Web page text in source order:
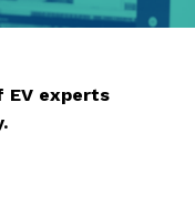
EV experts